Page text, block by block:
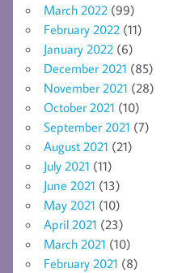
March 2022 (99)
February 2022 (11)
January 2022 (6)
December 2021 (85)
November 2021 (28)
October 2021 (10)
September 2021 (7)
August 2021 (21)
July 2021 (11)
June 2021 (13)
May 2021 (10)
April 2021 (23)
March 2021 (10)
February 2021 (8)